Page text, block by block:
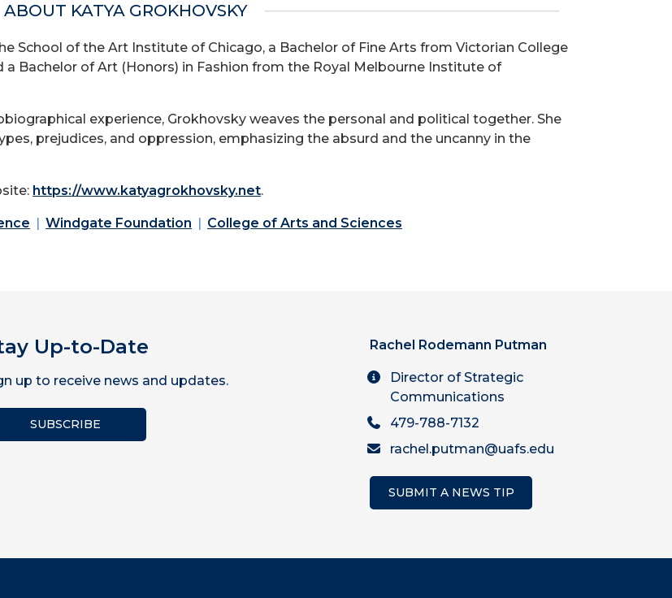
ABOUT KATYA GROKHOVSKY
School of the Art Institute of Chicago, a Bachelor of Fine Arts from Victorian College
Bachelor of Art (Honors) in Fashion from the Royal Melbourne Institute of
experience, Grokhovsky weaves the personal and political together. She
prejudices, and oppression, emphasizing the absurd and the uncanny in the
https://www.katyagrokhovsky.net.
Windgate Foundation College of Arts and Sciences
Up-to-Date
up to receive news and updates.
SUBSCRIBE
Rachel Rodemann Putman
Director of Strategic
Communications
479-788-7132
rachel.putman@uafs.edu
SUBMIT A NEWS TIP